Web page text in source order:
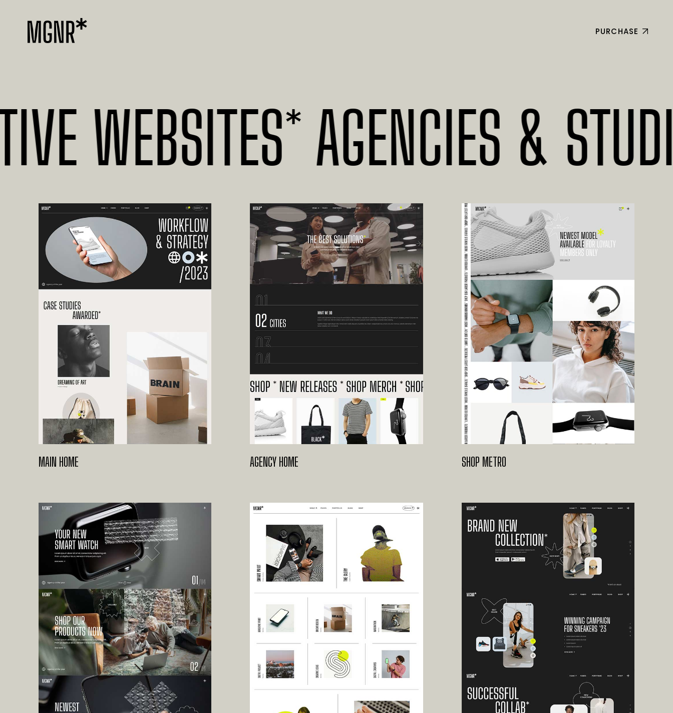
PURCHASE
WEBSITES* AGENCIES &
MAIN HOME AGENCY HOME SHOP METRO